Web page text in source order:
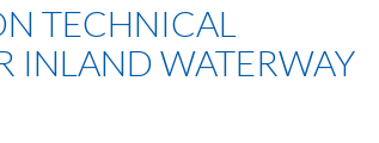
TECHNICAL
INLAND WATERWAY